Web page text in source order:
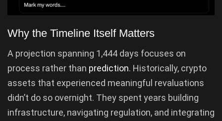
Why the Timeline Itself Matters
A projection spanning 1,444 days focuses on
process rather than prediction. Historically, crypto
assets that experienced meaningful revaluations
didn’t do so overnight. They spent years building
infrastructure, navigating regulation, and integrating